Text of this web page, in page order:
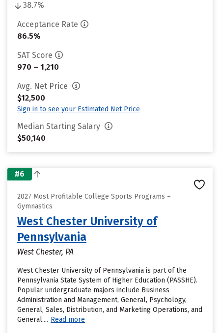
38.7%
Acceptance Rate
86.5%
SAT Score
970 – 1,210
Avg. Net Price
$12,500
Sign in to see your Estimated Net Price
Median Starting Salary
$50,140
#6
2027 Most Profitable College Sports Programs –
Gymnastics
West Chester University of
Pennsylvania
West Chester, PA
West Chester University of Pennsylvania is part of the
Pennsylvania State System of Higher Education (PASSHE).
Popular undergraduate majors include Business
Administration and Management, General, Psychology,
General, Sales, Distribution, and Marketing Operations, and
General.... Read more